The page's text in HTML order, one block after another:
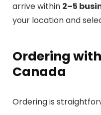
arrive within 2–5
your location and
Ordering
Canada
Ordering is